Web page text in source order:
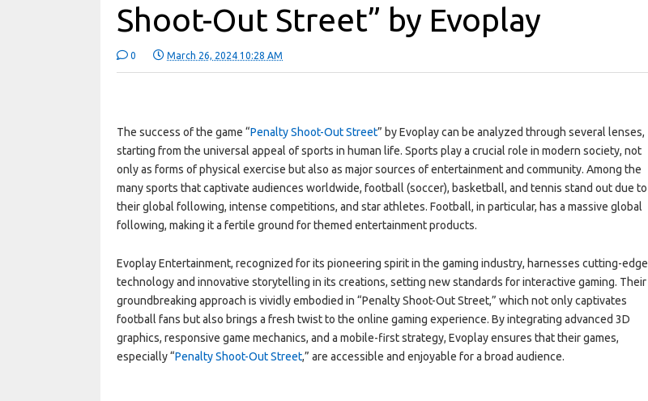
Shoot-Out Street” by Evoplay
0 March 26, 2024 10:28 AM
The success of the game “Penalty Shoot-Out Street” by Evoplay can be analyzed through several lenses,
starting from the universal appeal of sports in human life. Sports play a crucial role in modern society, not
only as forms of physical exercise but also as major sources of entertainment and community. Among the
many sports that captivate audiences worldwide, football (soccer), basketball, and tennis stand out due to
their global following, intense competitions, and star athletes. Football, in particular, has a massive global
following, making it a fertile ground for themed entertainment products.
Evoplay Entertainment, recognized for its pioneering spirit in the gaming industry, harnesses cutting-edge
technology and innovative storytelling in its creations, setting new standards for interactive gaming. Their
groundbreaking approach is vividly embodied in “Penalty Shoot-Out Street,” which not only captivates
football fans but also brings a fresh twist to the online gaming experience. By integrating advanced 3D
graphics, responsive game mechanics, and a mobile-first strategy, Evoplay ensures that their games,
especially “Penalty Shoot-Out Street,” are accessible and enjoyable for a broad audience.